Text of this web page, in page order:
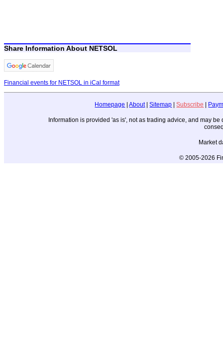
Share Information About NETSOL
Financial events for NETSOL in iCal format
Homepage |About|Sitemap |Subscribe
Information is provided 'as is', not as trading advice, and may
Market
© 2005-2026